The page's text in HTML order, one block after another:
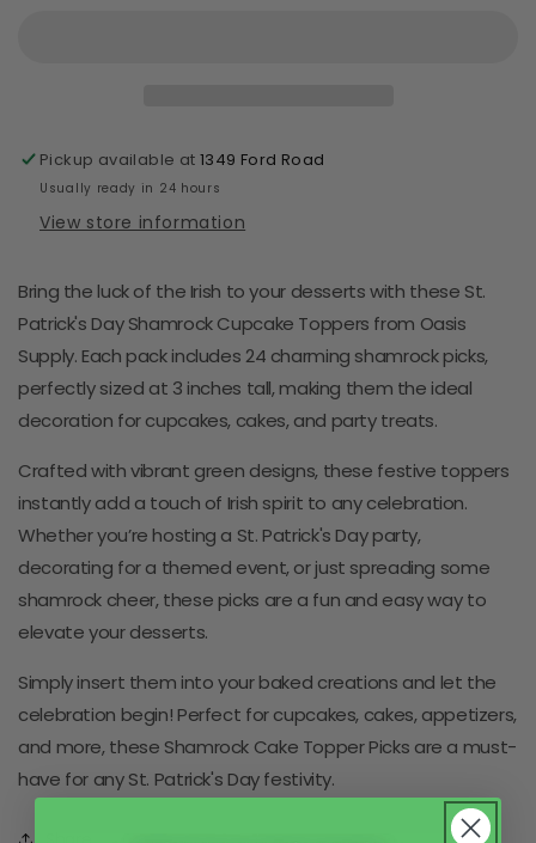
Cake
Topper
Picks,
Cake
Topper
Picks,
Pickup available at1349 Ford Road
Usually ready in 24 hours
View store information
Bring the luck of the Irish to your desserts with these St.
Patrick's Day Shamrock Cupcake Toppers from Oasis
Supply. Each pack includes 24 charming shamrock picks,
perfectly sized at 3 inches tall, making them the ideal
decoration for cupcakes, cakes, and party treats.
Crafted with vibrant green designs, these festive toppers
instantly add a touch of Irish spirit to any celebration.
Whether you’re hosting a St. Patrick's Day party,
decorating for a themed event, or just spreading some
shamrock cheer, these picks are a fun and easy way to
elevate your desserts.
Simply insert them into your baked creations and let the
celebration begin! Perfect for cupcakes, cakes, appetizers,
and more, these Shamrock Cake Topper Picks are a must-
have for any St. Patrick's Day festivity.